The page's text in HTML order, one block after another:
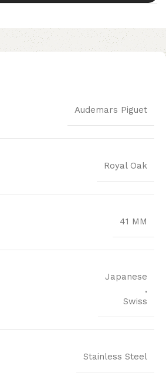
Audemars Piguet
Royal Oak
41 MM
Japanese
,
Swiss
Stainless Steel